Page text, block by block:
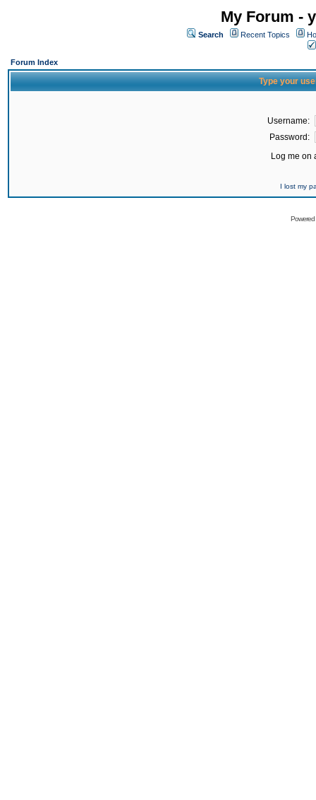
My Forum -
Search Recent Topics
Forum Index
Type your
Username:
Password:
Log me on
I lost my